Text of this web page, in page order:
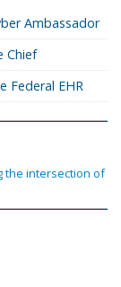
Ambassador
Chief
Federal EHR
the intersection of